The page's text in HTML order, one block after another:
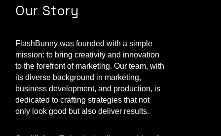
Our Story
FlashBunny was founded with a simple
mission: to bring creativity and innovation
to the forefront of marketing. Our team, with
its diverse background in marketing,
business development, and production, is
dedicated to crafting strategies that not
only look good but also deliver results.